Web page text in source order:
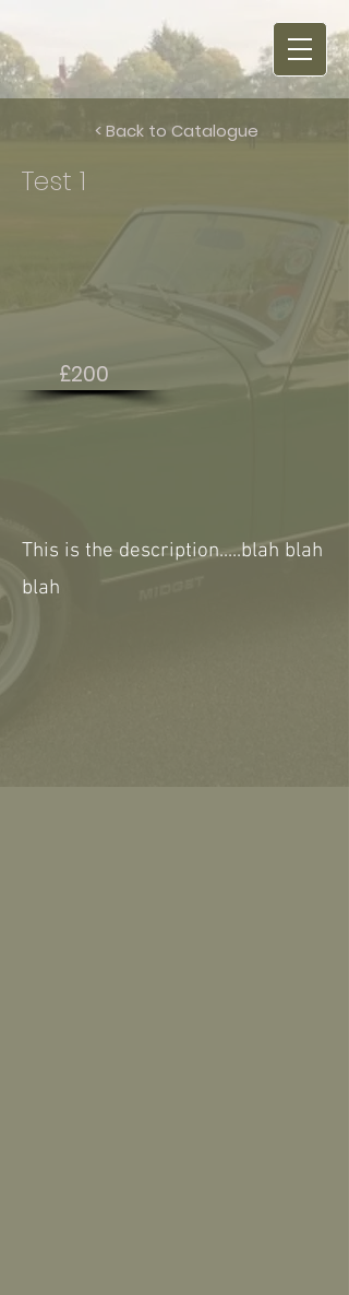
< Back to Catalogue
Test 1
£200
This is the description.....blah blah
blah